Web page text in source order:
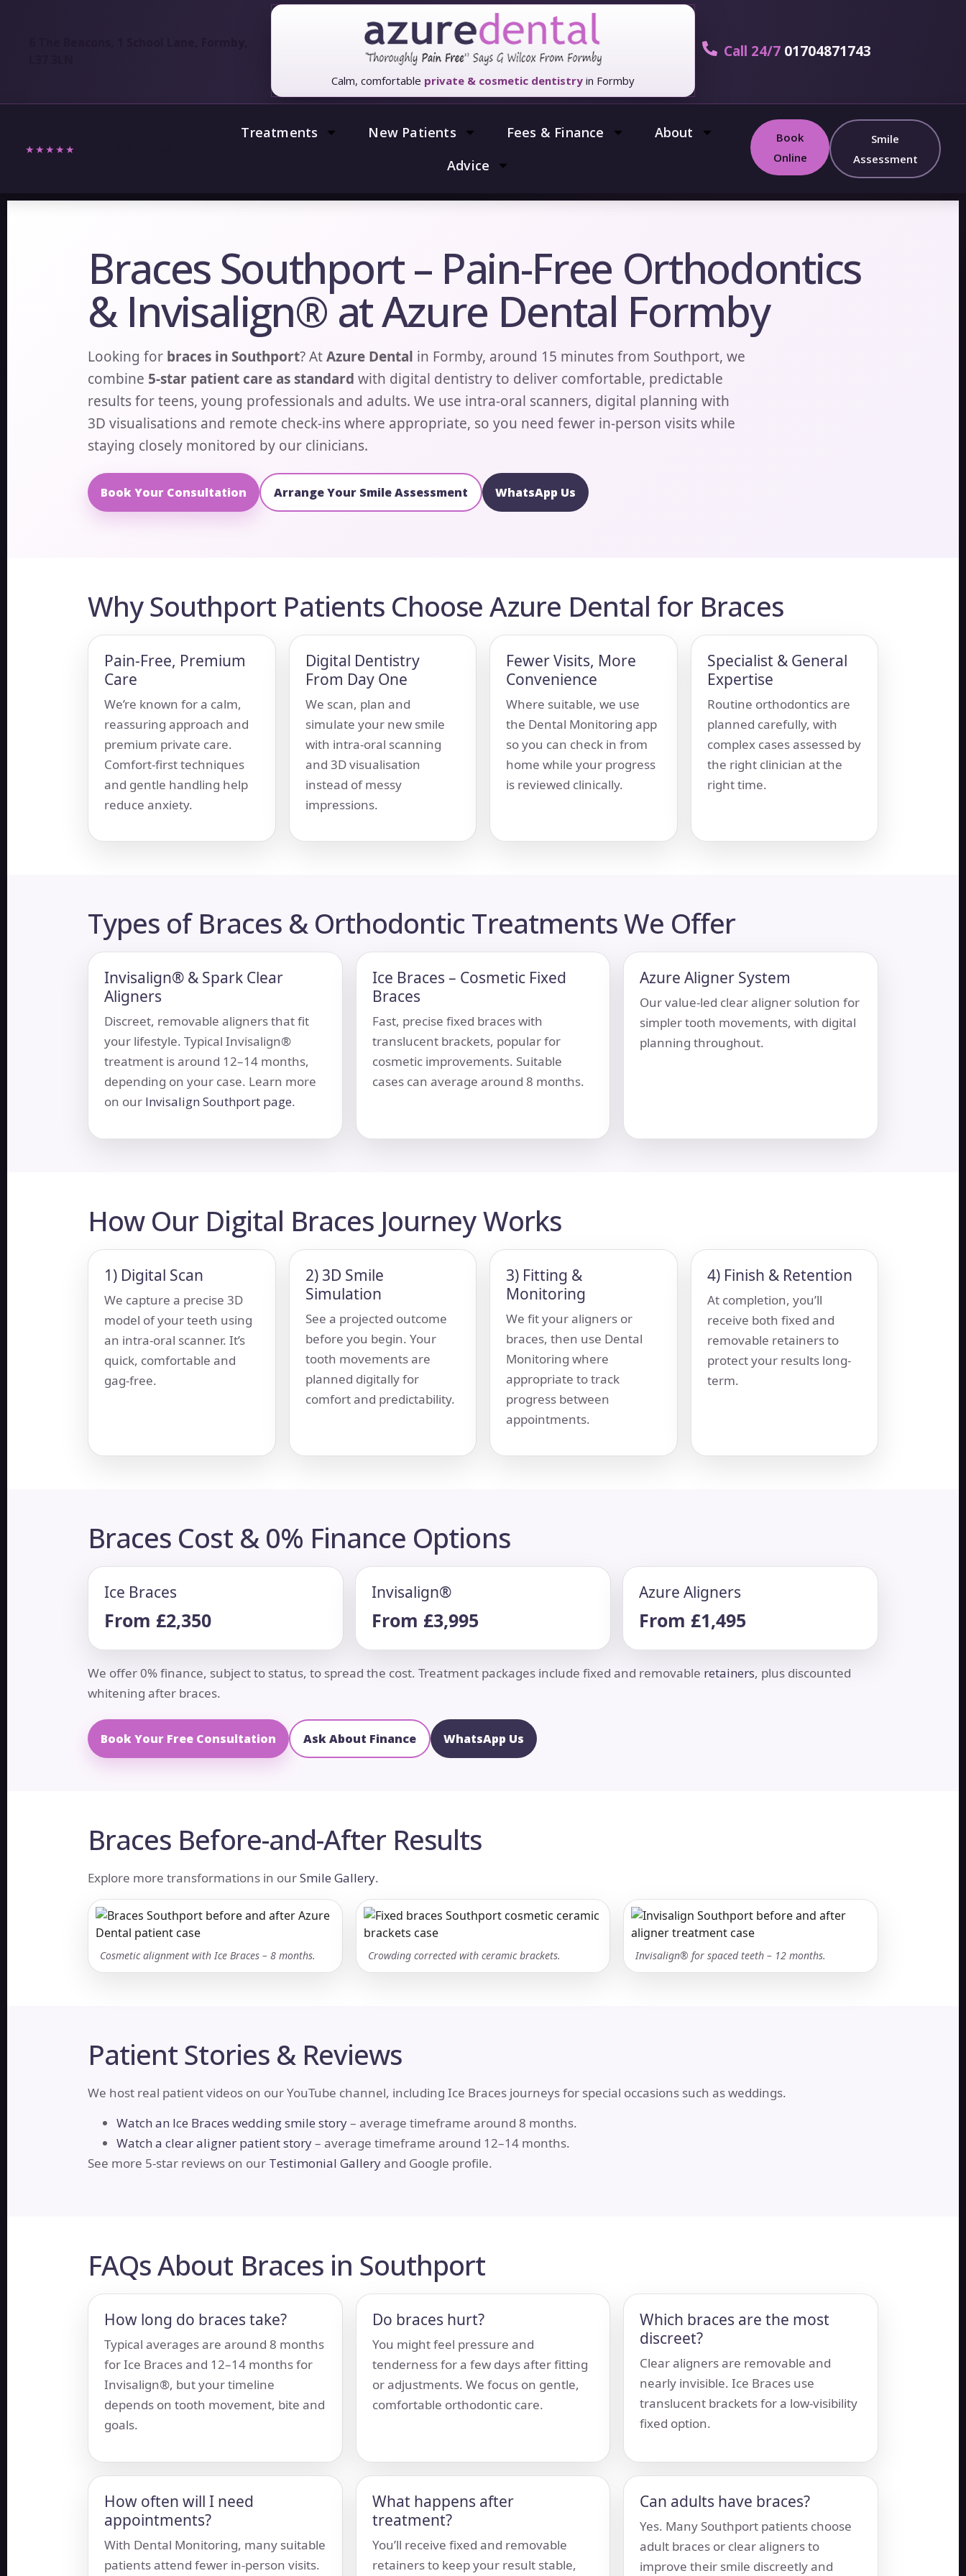
Calm, comfortable private & cosmetic dentistry in Formby
Call 24/7 01704871743
★★★★★
Treatments New Patients Fees & Finance
About
Advice
Book
Online
Smile
Assessment
Braces Southport – Pain-Free Orthodontics
& Invisalign® at Azure Dental Formby
Looking for braces in Southport? AtAzure Dental in Formby, around 15 minutes from Southport, we
combine 5-star patient care as standard with digital dentistry to deliver comfortable, predictable
results for teens, young professionals and adults. We use intra-oral scanners, digital planning with
3D visualisations and remote check-ins where appropriate, so you need fewer in-person visits while
staying closely monitored by our clinicians.
Book Your Consultation Arrange Your Smile Assessment WhatsApp Us
Why Southport Patients Choose Azure Dental for Braces
Pain-Free, Premium
Care
We’re known for a calm,
reassuring approach and
premium private care.
Comfort-first techniques
and gentle handling help
reduce anxiety.
Digital Dentistry
From Day One
We scan, plan and
simulate your new smile
with intra-oral scanning
and 3D visualisation
instead of messy
impressions.
Fewer Visits, More
Convenience
Where suitable, we use
the Dental Monitoring app
so you can check in from
home while your progress
is reviewed clinically.
Specialist & General
Expertise
Routine orthodontics are
planned carefully, with
complex cases assessed by
the right clinician at the
right time.
Types of Braces & Orthodontic Treatments We Offer
Invisalign® & Spark Clear
Aligners
Discreet, removable aligners that fit
your lifestyle. Typical Invisalign®
treatment is around 12–14 months,
depending on your case. Learn more
on our Invisalign Southport page.
Ice Braces – Cosmetic Fixed
Braces
Fast, precise fixed braces with
translucent brackets, popular for
cosmetic improvements. Suitable
cases can average around 8 months.
Azure Aligner System
Our value-led clear aligner solution for
simpler tooth movements, with digital
planning throughout.
How Our Digital Braces Journey Works
1) Digital Scan
We capture a precise 3D
model of your teeth using
an intra-oral scanner. It’s
quick, comfortable and
gag-free.
2) 3D Smile
Simulation
See a projected outcome
before you begin. Your
tooth movements are
planned digitally for
comfort and predictability.
3) Fitting &
Monitoring
We fit your aligners or
braces, then use Dental
Monitoring where
appropriate to track
progress between
appointments.
4) Finish & Retention
At completion, you’ll
receive both fixed and
removable retainers to
protect your results long-
term.
Braces Cost &0% Finance Options
Ice Braces
From £2,350
Invisalign®
From £3,995
Azure Aligners
From £1,495
We offer 0% finance, subject to status, to spread the cost. Treatment packages include fixed and removable retainers, plus discounted
whitening after braces.
Book Your Free Consultation Ask About Finance WhatsApp Us
Braces Before-and-After Results
Explore more transformations in ourSmile Gallery.
Cosmetic alignment with Ice Braces – 8 months. Crowding corrected with ceramic brackets. Invisalign® for spaced teeth – 12 months.
Patient Stories & Reviews
We host real patient videos on our YouTube channel, including Ice Braces journeys for special occasions such as weddings.
Watch an Ice Braces wedding smile story– average timeframe around 8 months.
Watch a clear aligner patient story– average timeframe around 12–14 months.
See more 5-star reviews on our Testimonial Galleryand Google profile.
FAQs About Braces in Southport
How long do braces take?
Typical averages are around 8 months
for Ice Braces and 12–14 months for
Invisalign®, but your timeline
depends on tooth movement, bite and
goals.
Do braces hurt?
You might feel pressure and
tenderness for a few days after fitting
or adjustments. We focus on gentle,
comfortable orthodontic care.
Which braces are the most
discreet?
Clear aligners are removable and
nearly invisible. Ice Braces use
translucent brackets for a low-visibility
fixed option.
How often will I need
appointments?
With Dental Monitoring, many suitable
patients attend fewer in-person visits.
What happens after
treatment?
You’ll receive fixed and removable
retainers to keep your result stable,
Can adults have braces?
Yes. Many Southport patients choose
adult braces or clear aligners to
improve their smile discreetly and